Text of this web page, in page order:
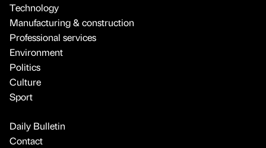
Technology
Manufacturing & construction
Professional services
Environment
Politics
Culture
Sport
Daily Bulletin
Contact